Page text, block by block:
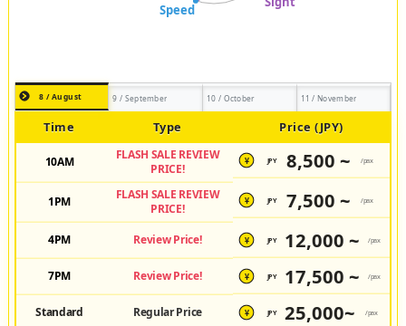
8 / August 9 / September 10 / October 11 / November
Time Type Price (JPY)
10AM
FLASH SALE REVIEW
PRICE!
¥ JPY 8,500 ~ /pax
1PM
FLASH SALE REVIEW
PRICE!
¥ JPY 7,500 ~ /pax
4PM Review Price! ¥ JPY 12,000 ~ /pax
7PM Review Price! ¥ JPY 17,500 ~ /pax
Standard Regular Price ¥ JPY 25,000~ /pax